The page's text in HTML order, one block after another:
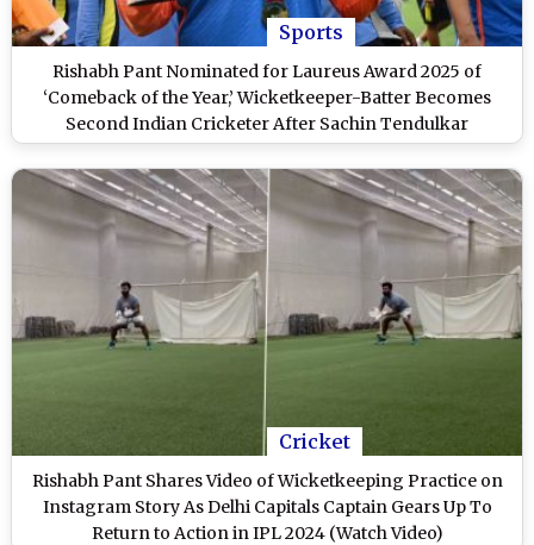
Sports
Rishabh Pant Nominated for Laureus Award 2025 of
‘Comeback of the Year,’ Wicketkeeper-Batter Becomes
Second Indian Cricketer After Sachin Tendulkar
Cricket
Rishabh Pant Shares Video of Wicketkeeping Practice on
Instagram Story As Delhi Capitals Captain Gears Up To
Return to Action in IPL 2024 (Watch Video)